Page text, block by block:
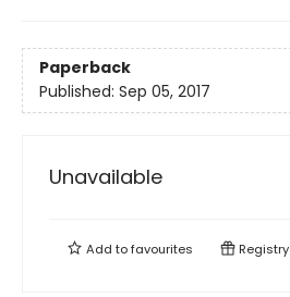
Paperback
Published: Sep 05, 2017
Unavailable
Add tofavourites Registry